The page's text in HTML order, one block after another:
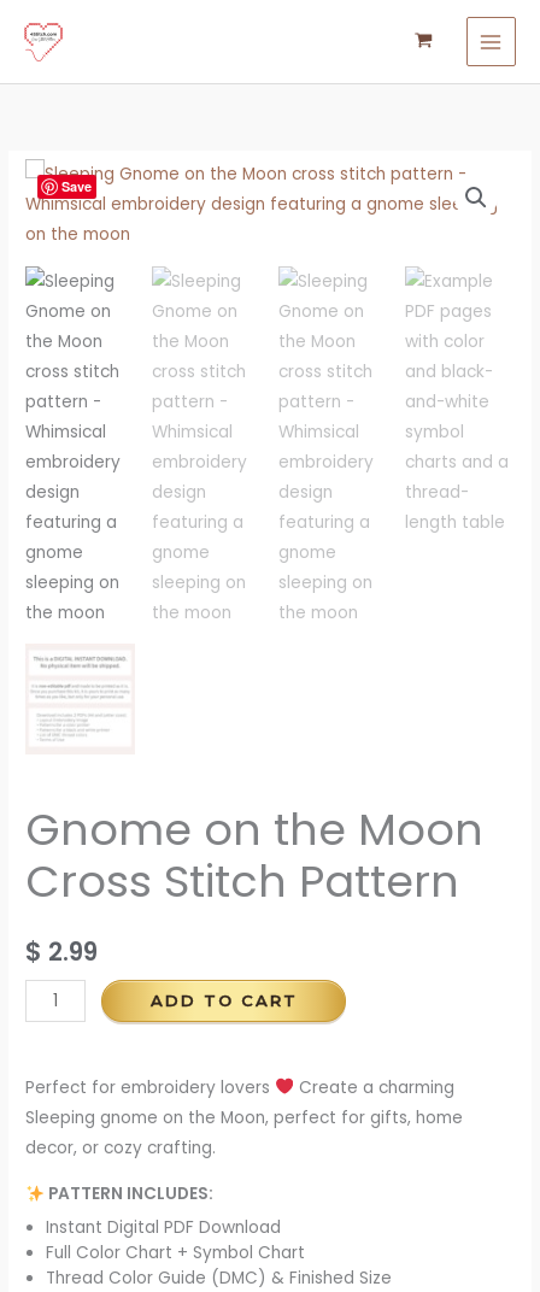
Save
Gnome on the Moon
Cross Stitch Pattern
$ 2.99
Gnome
on
the
Moon
Cross
Stitch
Pattern
quantity
ADD TO CART
Perfect for embroidery lovers
Create a charming
Sleeping gnome on the Moon, perfect for gifts, home
decor, or cozy crafting.
PATTERN INCLUDES:
Instant Digital PDF Download
Full Color Chart + Symbol Chart
Thread Color Guide (DMC) & Finished Size